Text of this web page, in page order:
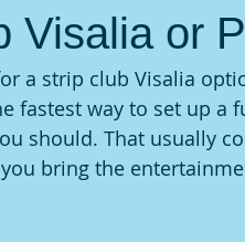
Visalia or
a strip club Visalia
fastest way to set up a
should. That usually
bring the